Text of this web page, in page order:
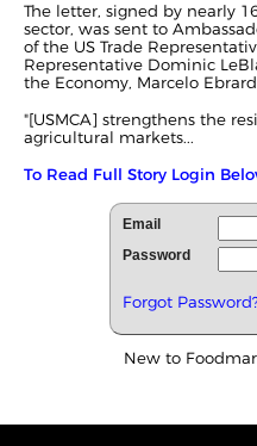
The letter, signed by nearly
sector, was sent to
of the US Trade
Representative Dominic
the Economy, Marcelo
"[USMCA] strengthens the
agricultural markets...
To Read Full Story Login
Email
Password
Forgot Password?
New to